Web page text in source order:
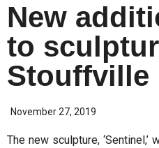
New
to
Stouffville
November 27, 2019
The new sculpture, ‘Sentinel,’